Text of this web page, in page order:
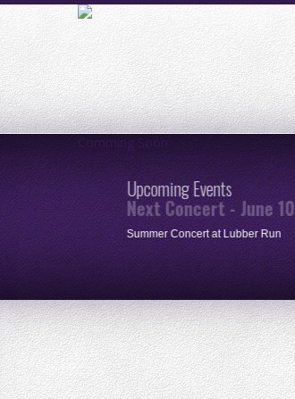
Comming Soon
Upcoming Events
Next Concert - June
Summer Concert at Lubber Run